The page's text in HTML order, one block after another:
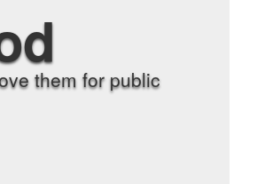
them for public